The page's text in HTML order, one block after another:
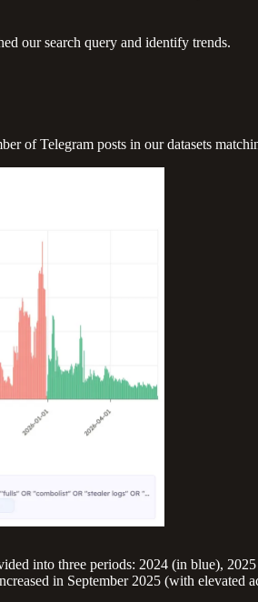
our search query and identify trends.
of Telegram posts in our datasets
into three periods: 2024 (in blue),
in September 2025 (with elevated